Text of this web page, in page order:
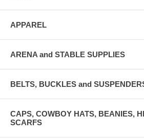
APPAREL
ARENA and STABLE SUPPLIES
BELTS, BUCKLES and
CAPS, COWBOY HATS, BEANIES,
SCARFS